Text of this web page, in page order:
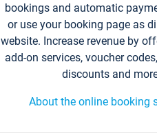
bookings and automatic
or use your booking page as
website. Increase revenue by
add-on services, voucher
discounts and
About the online booking